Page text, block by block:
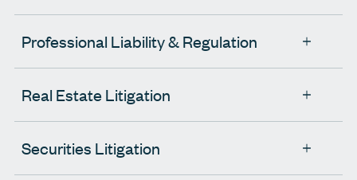
Professional Liability & Regulation
Real Estate Litigation
Securities Litigation